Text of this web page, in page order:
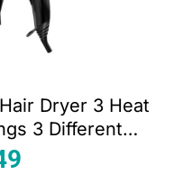
Dryer 3 Heat
3 Different
Black